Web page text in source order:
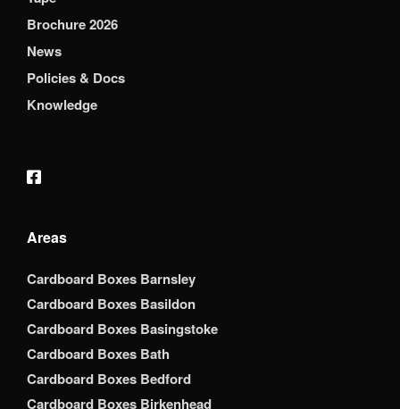
Brochure 2026
News
Policies & Docs
Knowledge
Areas
Cardboard Boxes Barnsley
Cardboard Boxes Basildon
Cardboard Boxes Basingstoke
Cardboard Boxes Bath
Cardboard Boxes Bedford
Cardboard Boxes Birkenhead